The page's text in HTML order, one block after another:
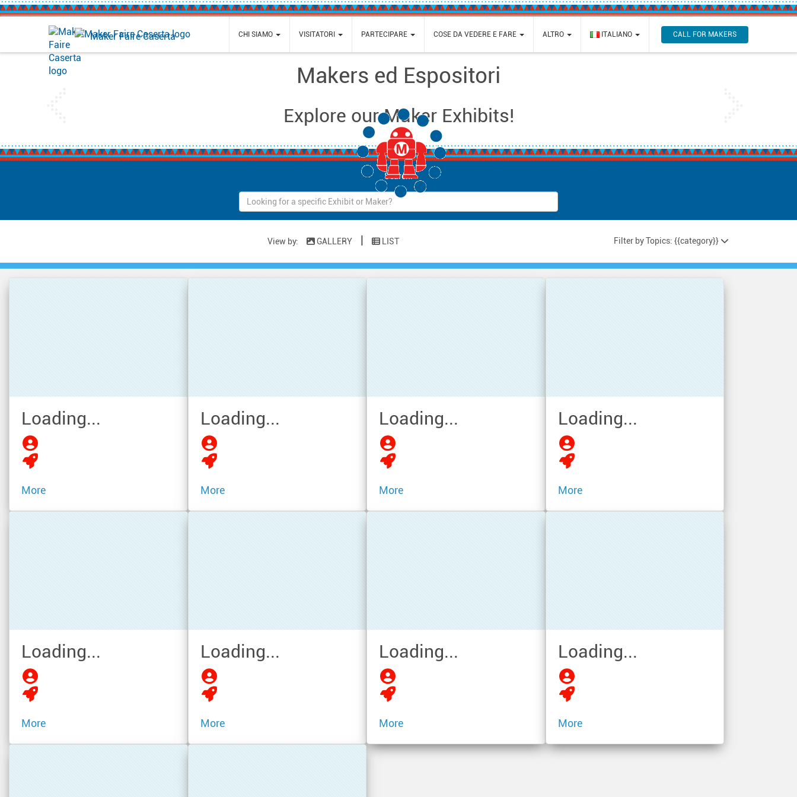
Maker Faire Caserta CHI SIAMO VISITATORI PARTECIPARE COSE DA VEDERE E FARE ALTRO ITALIANO CALL FOR MAKERS
Makers ed Espositori
Explore our Maker Exhibits!
Search:
View by: GALLERY | LIST Filter by Topics: {{category}}
Loading...
More
Loading...
More
Loading...
More
Loading...
More
Loading...
More
Loading...
More
Loading...
More
Loading...
More
Loading...